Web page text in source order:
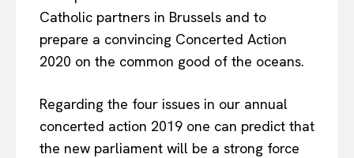
Catholic partners in Brussels and to
prepare a convincing Concerted Action
2020 on the common good of the oceans.
Regarding the four issues in our annual
concerted action 2019 one can predict that
the new parliament will be a strong force